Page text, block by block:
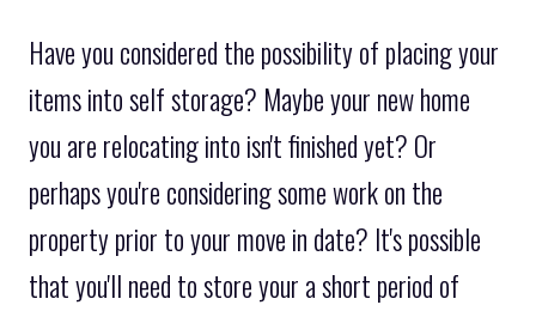
Have you considered the possibility of placing your
items into self storage? Maybe your new home
you are relocating into isn't finished yet? Or
perhaps you're considering some work on the
property prior to your move in date? It's possible
that you'll need to store your a short period of